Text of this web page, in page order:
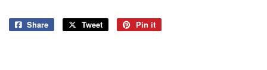
Share
Share
Tweet
Tweet
Pin it